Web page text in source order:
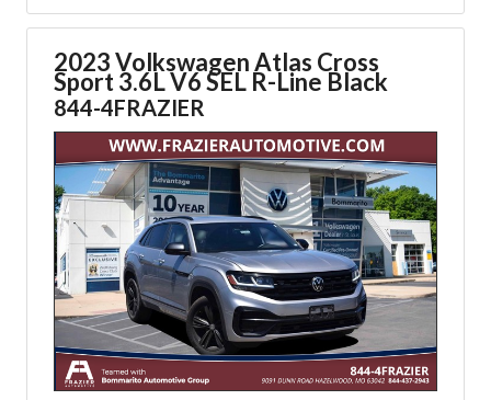
2023 Volkswagen Atlas Cross
Sport3.6L V6 SEL R-Line Black
844-4FRAZIER